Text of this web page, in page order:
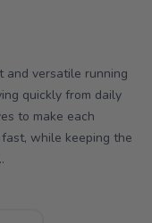
and versatile running
quickly from daily
to make each
while keeping the